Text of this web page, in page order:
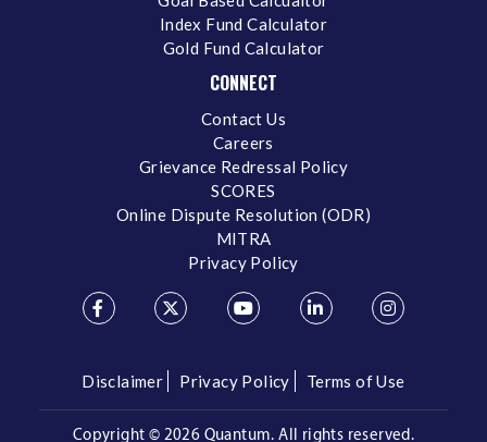
Index Fund Calculator
Gold Fund Calculator
CONNECT
Contact Us
Careers
Grievance Redressal Policy
SCORES
Online Dispute Resolution (ODR)
MITRA
Privacy Policy
Disclaimer Privacy Policy Terms of Use
Copyright © 2026 Quantum. All rights reserved.